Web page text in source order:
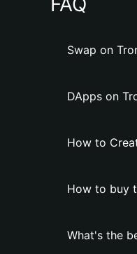
Swap on
DApps on
How to
How to buy
What's the